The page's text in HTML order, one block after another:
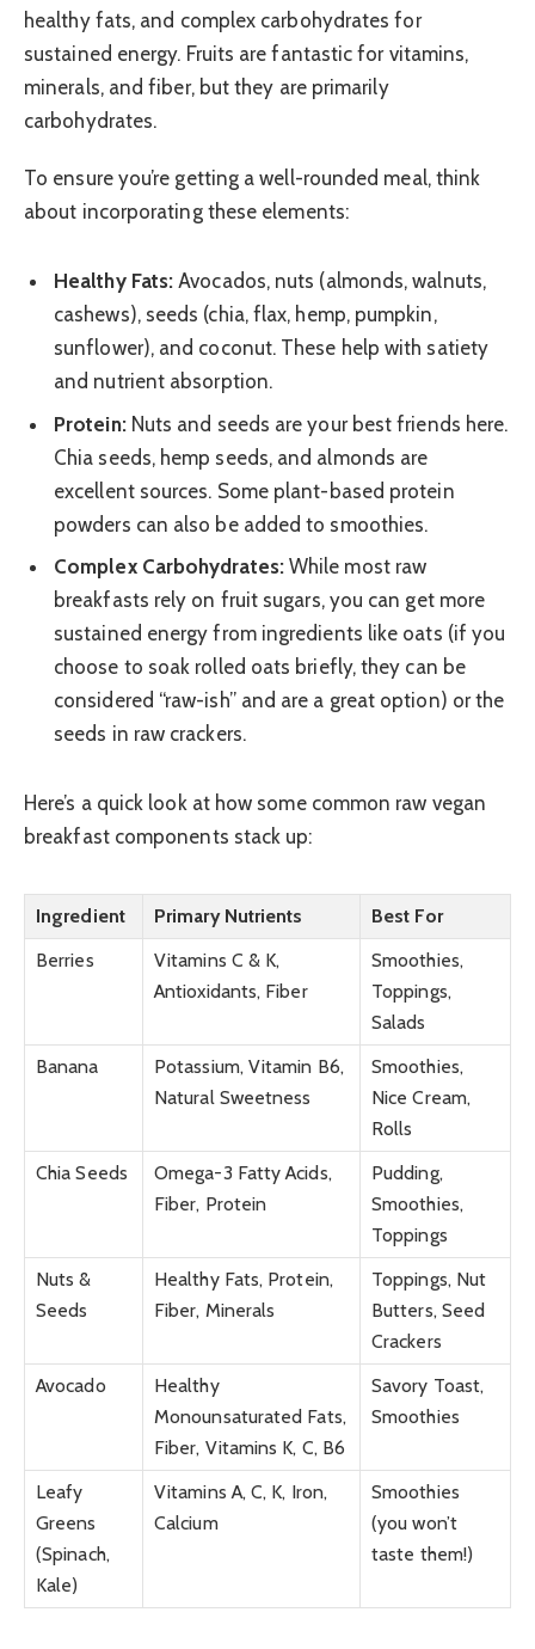
healthy fats, and complex carbohydrates for
sustained energy. Fruits are fantastic for vitamins,
minerals, and fiber, but they are primarily
carbohydrates.
To ensure you’re getting a well-rounded meal, think
about incorporating these elements:
Healthy Fats: Avocados, nuts (almonds, walnuts,
cashews), seeds (chia, flax, hemp, pumpkin,
sunflower), and coconut. These help with satiety
and nutrient absorption.
Protein:Nuts and seeds are your best friends here.
Chia seeds, hemp seeds, and almonds are
excellent sources. Some plant-based protein
powders can also be added to smoothies.
Complex Carbohydrates:While most raw
breakfasts rely on fruit sugars, you can get more
sustained energy from ingredients like oats (if you
choose to soak rolled oats briefly, they can be
considered “raw-ish” and are a great option) or the
seeds in raw crackers.
Here’s a quick look at how some common raw vegan
breakfast components stack up:
Ingredient Primary Nutrients
Best For
Berries
Vitamins C & K,
Antioxidants, Fiber
Smoothies,
Toppings,
Salads
Banana
Potassium, Vitamin B6,
Natural Sweetness
Smoothies,
Nice Cream,
Rolls
Chia Seeds
Omega-3 Fatty Acids,
Fiber, Protein
Pudding,
Smoothies,
Toppings
Nuts &
Seeds
Healthy Fats, Protein,
Fiber, Minerals
Toppings, Nut
Butters, Seed
Crackers
Avocado
Healthy
Monounsaturated Fats,
Fiber, Vitamins K, C, B6
Savory Toast,
Smoothies
Leafy
Greens
(Spinach,
Kale)
Vitamins A, C, K, Iron,
Calcium
Smoothies
(you won’t
taste them!)